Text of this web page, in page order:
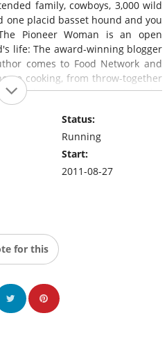
family, cowboys, 3,000 wild
one placid basset hound and you
Pioneer Woman is an open
life: The award-winning blogger
comes to Food Network and
cooking, from throw-together
The series, set against the
on the range, is the next best
in Ree's kitchen.
Status:
Running
Start:
2011-08-27
for this